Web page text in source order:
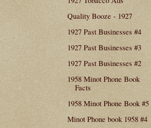
Quality Booze - 1927
1927 Past Businesses #4
1927 Past Businesses #3
1927 Past Businesses #2
1958 Minot Phone Book
Facts
1958 Minot Phone Book #5
Minot Phone book 1958 #4